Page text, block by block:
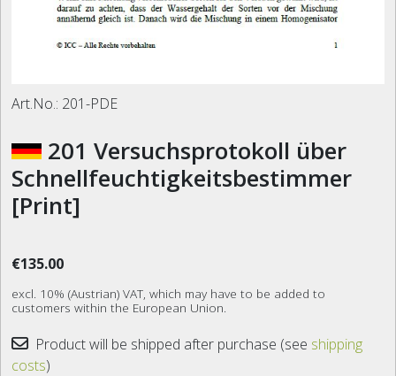
Art.No.: 201-PDE
Schnellfeuchtigkeitsbestimmer
[Print]
€135.00
excl. 10% (Austrian) VAT, which may have to be added to
customers within the European Union.
Product will be shipped after purchase (see shipping
costs)